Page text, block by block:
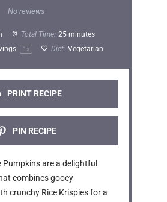
t
a
r
t
a
r
s
S
t
a
r
s
S
t
a
r
s
No reviews
Total Time: 25 minutes
1 x Diet: Vegetarian
PRINT RECIPE
PIN RECIPE
Pumpkins are a delightful
combines gooey
crunchy Rice Krispies for a